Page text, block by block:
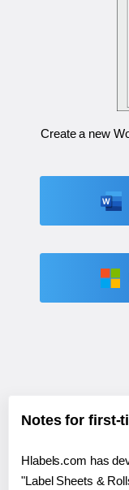
Create a new
Notes for first-
Hlabels.com has
"Label Sheets &